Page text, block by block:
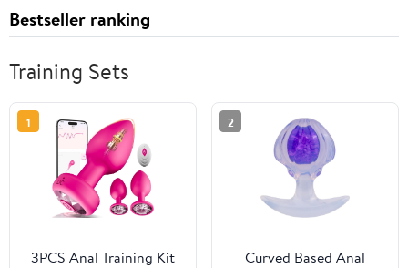
Bestseller ranking
Training Sets
1
3PCS Anal Training Kit
2
Curved Based Anal